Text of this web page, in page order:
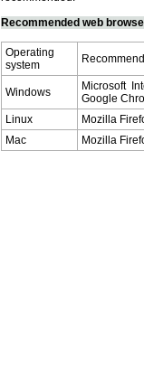
Recommended web
Operating
system
Windows
Microsoft
Google
Linux
Mozilla
Mac
Mozilla